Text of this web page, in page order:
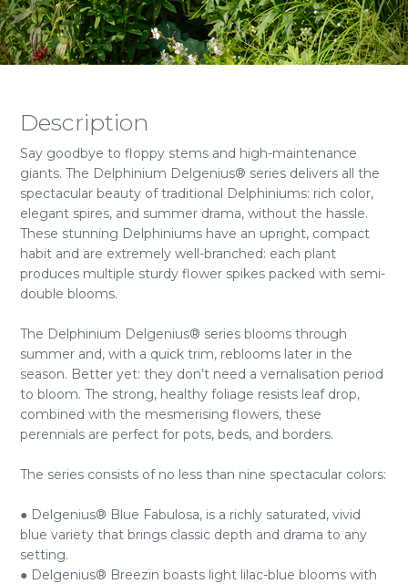
Description
Say goodbye to floppy stems and high-maintenance
giants. The Delphinium Delgenius® series delivers all the
spectacular beauty of traditional Delphiniums: rich color,
elegant spires, and summer drama, without the hassle.
These stunning Delphiniums have an upright, compact
habit and are extremely well-branched: each plant
produces multiple sturdy flower spikes packed with semi-
double blooms.
The Delphinium Delgenius® series blooms through
summer and, with a quick trim, reblooms later in the
season. Better yet: they don’t need a vernalisation period
to bloom. The strong, healthy foliage resists leaf drop,
combined with the mesmerising flowers, these
perennials are perfect for pots, beds, and borders.
The series consists of no less than nine spectacular colors:
● Delgenius® Blue Fabulosa, is a richly saturated, vivid
blue variety that brings classic depth and drama to any
setting.
● Delgenius® Breezin boasts light lilac-blue blooms with